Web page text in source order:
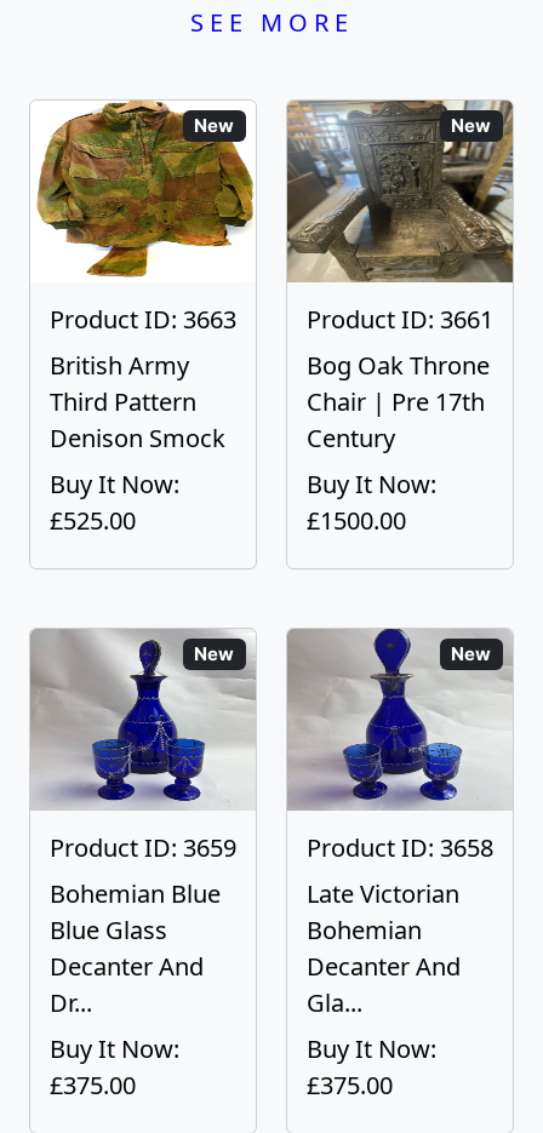
SEE MORE
New
Product ID: 3663
British Army
Third Pattern
Denison Smock
Buy It Now:
£525.00
New
Product ID: 3661
Bog Oak Throne
Chair | Pre 17th
Century
Buy It Now:
£1500.00
New
Product ID: 3659
Bohemian Blue
Blue Glass
Decanter And
Dr...
Buy It Now:
£375.00
New
Product ID: 3658
Late Victorian
Bohemian
Decanter And
Gla...
Buy It Now:
£375.00